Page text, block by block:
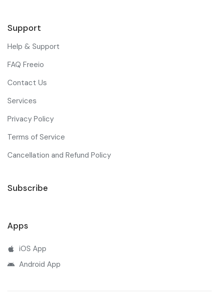
Support
Help & Support
FAQ Freeio
Contact Us
Services
Privacy Policy
Terms of Service
Cancellation and Refund Policy
Subscribe
Apps
iOS App
Android App